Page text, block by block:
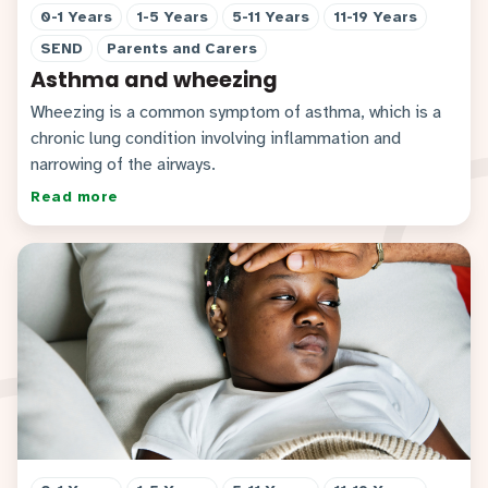
0-1 Years 1-5 Years 5-11 Years
11-19 Years
SEND
Parents and Carers
Asthma and wheezing
Wheezing is a common symptom of asthma, which is a
chronic lung condition involving inflammation and
narrowing of the airways.
Read more